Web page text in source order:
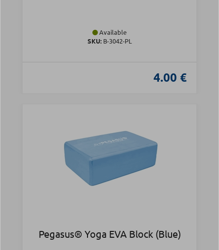
Available
SKU:B-3042-PL
4.00 €
Pegasus® Yoga EVA Block (Blue)